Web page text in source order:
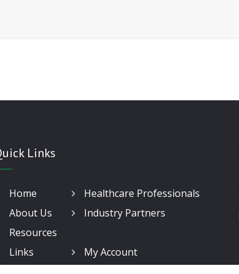
Links
Home
Healthcare Professionals
About Us
Industry Partners
Resources
Links
My Account